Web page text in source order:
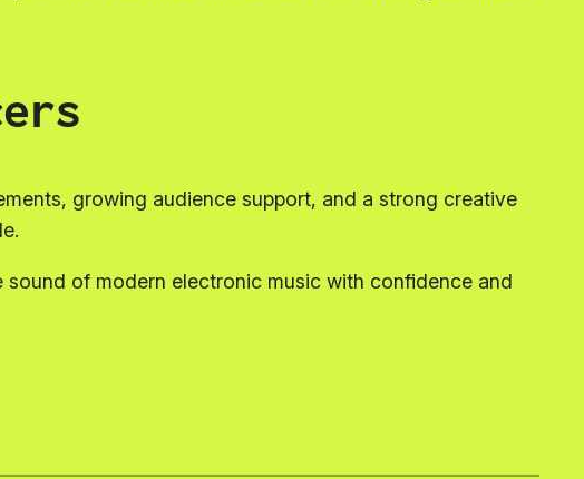
growing audience support, and a strong creative
of modern electronic music with confidence and